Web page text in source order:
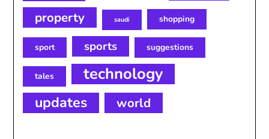
property saudi shopping
sport sports suggestions
tales technology
updates world